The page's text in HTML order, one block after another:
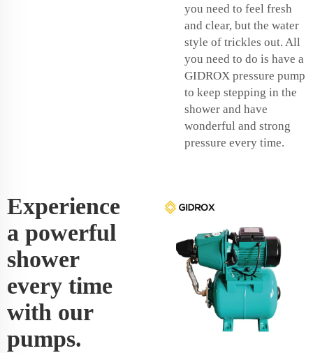
you need to feel fresh
and clear, but the water
style of trickles out. All
you need to do is have a
GIDROX pressure pump
to keep stepping in the
shower and have
wonderful and strong
pressure every time.
Experience
a powerful
shower
every time
with our
pumps.